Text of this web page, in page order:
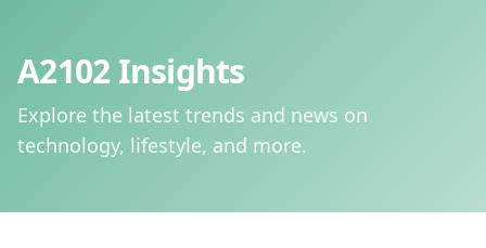
A2102 Insights
Explore the latest trends and news on
technology, lifestyle, and more.